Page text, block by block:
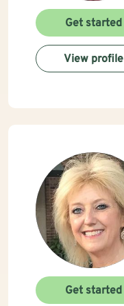
Get started
View profile
Get started